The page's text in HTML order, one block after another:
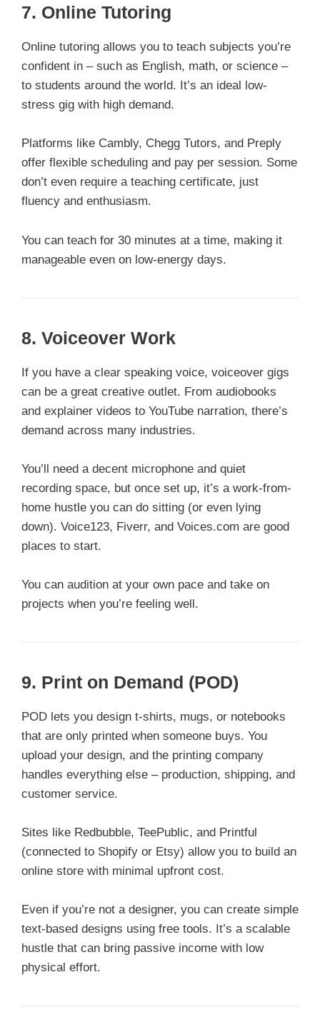
7. Online Tutoring
Online tutoring allows you to teach subjects you’re
confident in – such as English, math, or science –
to students around the world. It’s an ideal low-
stress gig with high demand.
Platforms like Cambly, Chegg Tutors, and Preply
offer flexible scheduling and pay per session. Some
don’t even require a teaching certificate, just
fluency and enthusiasm.
You can teach for 30 minutes at a time, making it
manageable even on low-energy days.
8. Voiceover Work
If you have a clear speaking voice, voiceover gigs
can be a great creative outlet. From audiobooks
and explainer videos to YouTube narration, there’s
demand across many industries.
You’ll need a decent microphone and quiet
recording space, but once set up, it’s a work-from-
home hustle you can do sitting (or even lying
down). Voice123, Fiverr, and Voices.com are good
places to start.
You can audition at your own pace and take on
projects when you’re feeling well.
9. Print on Demand (POD)
POD lets you design t-shirts, mugs, or notebooks
that are only printed when someone buys. You
upload your design, and the printing company
handles everything else – production, shipping, and
customer service.
Sites like Redbubble, TeePublic, and Printful
(connected to Shopify or Etsy) allow you to build an
online store with minimal upfront cost.
Even if you’re not a designer, you can create simple
text-based designs using free tools. It’s a scalable
hustle that can bring passive income with low
physical effort.